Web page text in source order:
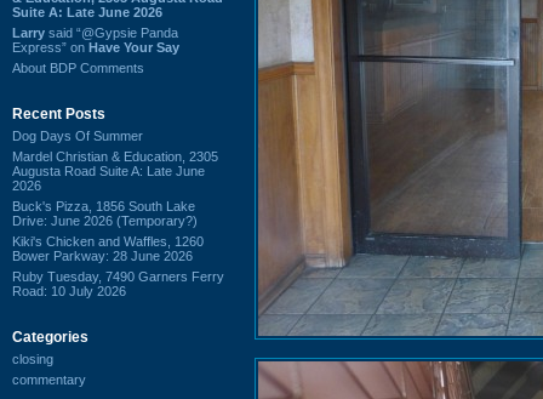
Suite A: Late June 2026
Larry said “@Gypsie Panda
Express” on Have Your Say
About BDP Comments
Recent Posts
Dog Days Of Summer
Mardel Christian & Education, 2305
Augusta Road Suite A: Late June
2026
Buck's Pizza, 1856 South Lake
Drive: June 2026 (Temporary?)
Kiki's Chicken and Waffles, 1260
Bower Parkway: 28 June 2026
Ruby Tuesday, 7490 Garners Ferry
Road: 10 July 2026
Categories
closing
commentary